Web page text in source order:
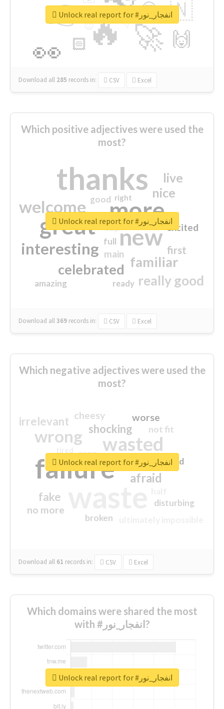
🔥
👉
🚀
👀
🇳
🙌
😍
🏻
👇
🔷
😉
🎡
Download all 285 records in: CSV Excel
Unlock real report for #انفجار_نور
Which positive adjectives were used the
most?
thanks
more
great new
welcome
interesting
familiar
celebrated
really good
nice
live
first
excited
main
amazing
good
top
full
ready
right
Download all369 records in: CSV Excel
Unlock real report for #انفجار_نور
Which negative adjectives were used the
most?
failure
wasted
wrong
sorry
afraid
shocking
irrelevant
fake
worse
no more
crap
cheesy
not fit
disturbing
closed
broken
Download all 61 records in: CSV Excel
Unlock real report for #انفجار_نور
Which domains were shared the most
with #انفجار_نور?
Unlock real report for #انفجار_نور